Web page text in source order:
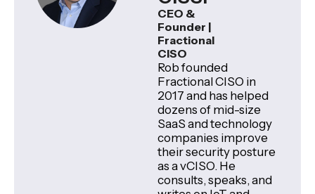
CEO &
Founder |
Fractional
CISO
Rob founded
Fractional CISO in
2017 and has helped
dozens of mid-size
SaaS and technology
companies improve
their security posture
as a vCISO. He
consults, speaks, and